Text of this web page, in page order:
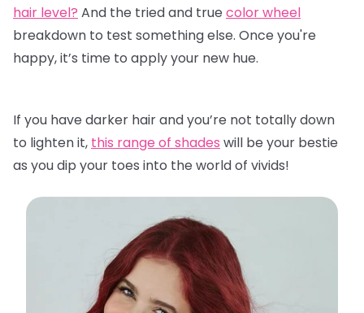
hair level? And the tried and true color wheel
breakdown to test something else. Once you're
happy, it’s time to apply your new hue.
If you have darker hair and you’re not totally down
to lighten it, this range of shades will be your bestie
as you dip your toes into the world of vivids!